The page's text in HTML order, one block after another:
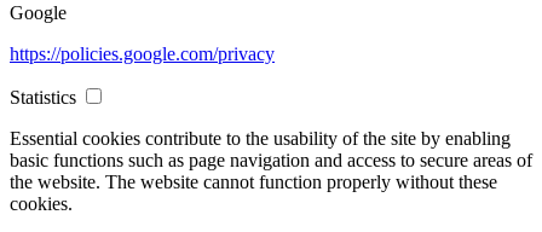
Google
https://policies.google.com/privacy
Statistics
Essential cookies contribute to the usability of the site by enabling
basic functions such as page navigation and access to secure areas of
the website. The website cannot function properly without these
cookies.